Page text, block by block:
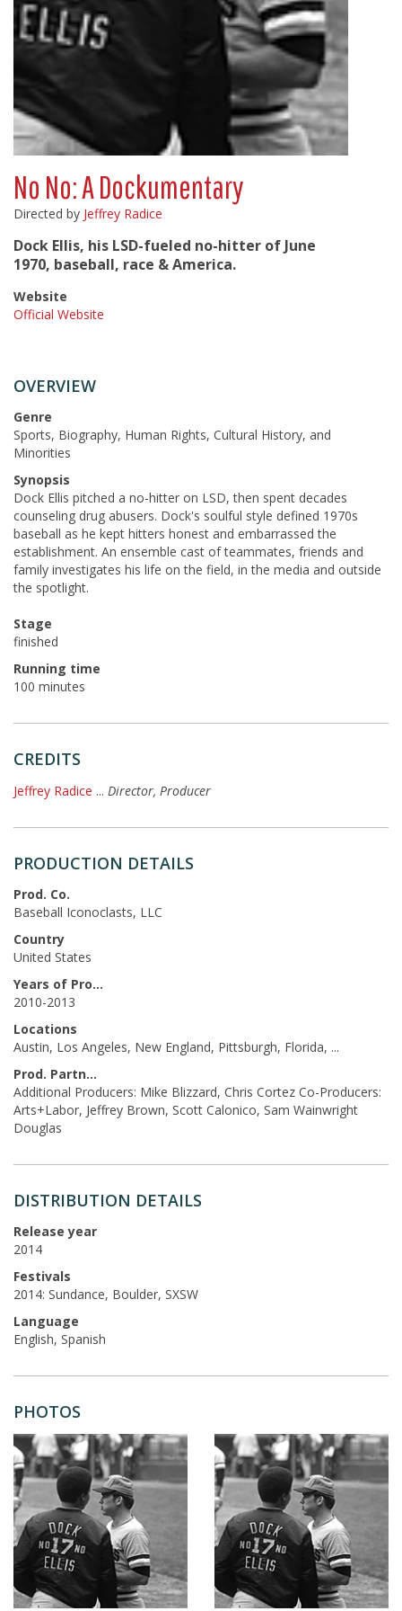
No No: A Dockumentary
Directed by Jeffrey Radice
Dock Ellis, his LSD-fueled no-hitter of June
1970, baseball, race & America.
Website
Official Website
OVERVIEW
Genre
Sports, Biography, Human Rights, Cultural History, and
Minorities
Synopsis
Dock Ellis pitched a no-hitter on LSD, then spent decades
counseling drug abusers. Dock's soulful style defined 1970s
baseball as he kept hitters honest and embarrassed the
establishment. An ensemble cast of teammates, friends and
family investigates his life on the field, in the media and outside
the spotlight.
Stage
finished
Running time
100 minutes
CREDITS
Jeffrey Radice ... Director, Producer
PRODUCTION DETAILS
Prod. Co.
Baseball Iconoclasts, LLC
Country
United States
Years of Production
2010-2013
Locations
Austin, Los Angeles, New England, Pittsburgh, Florida, ...
Prod. Partners
Additional Producers: Mike Blizzard, Chris Cortez Co-Producers:
Arts+Labor, Jeffrey Brown, Scott Calonico, Sam Wainwright
Douglas
DISTRIBUTION DETAILS
Release year
2014
Festivals
2014: Sundance, Boulder, SXSW
Language
English, Spanish
PHOTOS